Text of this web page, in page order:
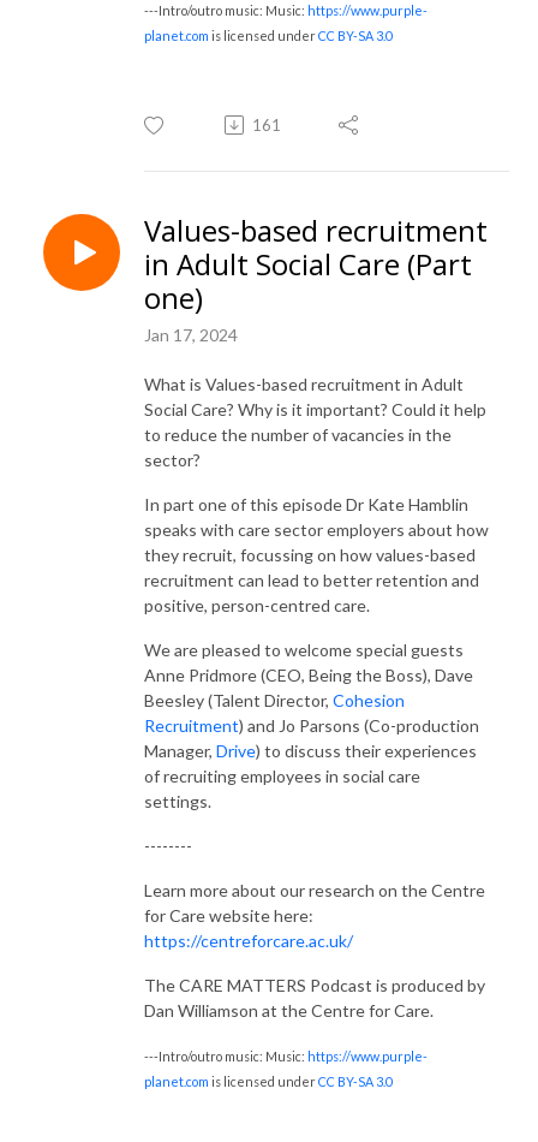
---Intro/outro music: Music: https://www.purple-
planet.com is licensed underCC BY-SA 3.0
161
Values-based recruitment
in Adult Social Care (Part
one)
Jan 17, 2024
What is Values-based recruitment in Adult
Social Care? Why is it important? Could it help
to reduce the number of vacancies in the
sector?
In part one of this episode Dr Kate Hamblin
speaks with care sector employers about how
they recruit, focussing on how values-based
recruitment can lead to better retention and
positive, person-centred care.
We are pleased to welcome special guests
Anne Pridmore (CEO, Being the Boss), Dave
Beesley (Talent Director, Cohesion
Recruitment) and Jo Parsons (Co-production
Manager, Drive) to discuss their experiences
of recruiting employees in social care
settings.
--------
Learn more about our research on the Centre
for Care website here:
https://centreforcare.ac.uk/
The CARE MATTERS Podcast is produced by
Dan Williamson at the Centre for Care.
---Intro/outro music: Music: https://www.purple-
planet.com is licensed underCC BY-SA 3.0